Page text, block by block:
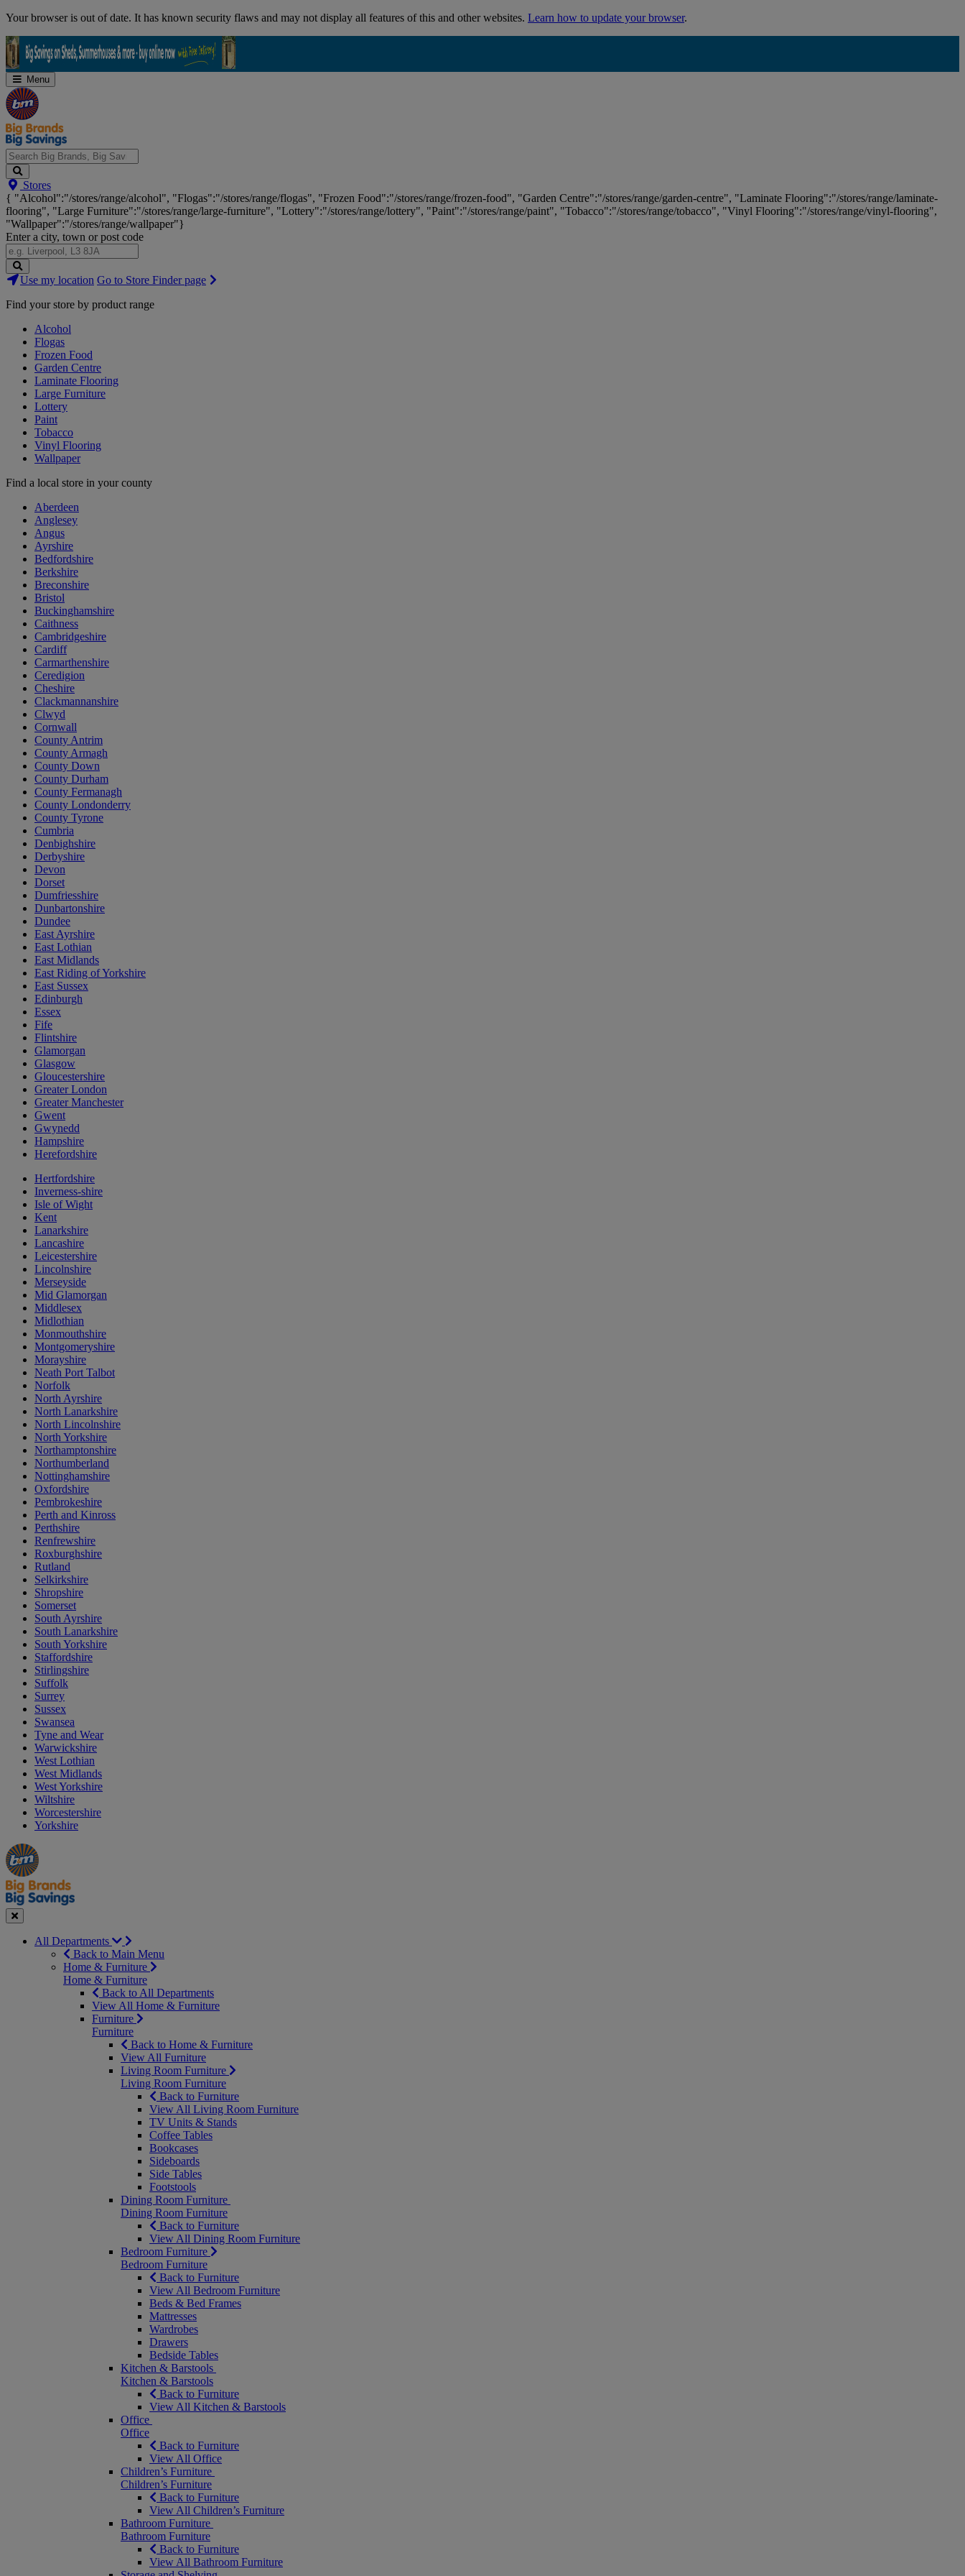
Skip
Your browser is out of date. It has known security flaws and may not display all features of this and other websites. Learn how to update your browser.
Menu
Search
Big
Brands,
Big
Savings...
Stores
{ "Alcohol":"/stores/range/alcohol", "Flogas":"/stores/range/flogas", "Frozen Food":"/stores/range/frozen-food", "Garden Centre":"/stores/range/garden-centre", "Laminate Flooring":"/stores/range/laminate-
flooring", "Large Furniture":"/stores/range/large-furniture", "Lottery":"/stores/range/lottery", "Paint":"/stores/range/paint", "Tobacco":"/stores/range/tobacco", "Vinyl Flooring":"/stores/range/vinyl-flooring",
"Wallpaper":"/stores/range/wallpaper"}
Enter a city, town or post code
Search
Stores
Use my location Go to Store Finder page
Find your store by product range
Alcohol
Flogas
Frozen Food
Garden Centre
Laminate Flooring
Large Furniture
Lottery
Paint
Tobacco
Vinyl Flooring
Wallpaper
Find a local store in your county
Aberdeen
Anglesey
Angus
Ayrshire
Bedfordshire
Berkshire
Breconshire
Bristol
Buckinghamshire
Caithness
Cambridgeshire
Cardiff
Carmarthenshire
Ceredigion
Cheshire
Clackmannanshire
Clwyd
Cornwall
County Antrim
County Armagh
County Down
County Durham
County Fermanagh
County Londonderry
County Tyrone
Cumbria
Denbighshire
Derbyshire
Devon
Dorset
Dumfriesshire
Dunbartonshire
Dundee
East Ayrshire
East Lothian
East Midlands
East Riding of Yorkshire
East Sussex
Edinburgh
Essex
Fife
Flintshire
Glamorgan
Glasgow
Gloucestershire
Greater London
Greater Manchester
Gwent
Gwynedd
Hampshire
Herefordshire
Hertfordshire
Inverness-shire
Isle of Wight
Kent
Lanarkshire
Lancashire
Leicestershire
Lincolnshire
Merseyside
Mid Glamorgan
Middlesex
Midlothian
Monmouthshire
Montgomeryshire
Morayshire
Neath Port Talbot
Norfolk
North Ayrshire
North Lanarkshire
North Lincolnshire
North Yorkshire
Northamptonshire
Northumberland
Nottinghamshire
Oxfordshire
Pembrokeshire
Perth and Kinross
Perthshire
Renfrewshire
Roxburghshire
Rutland
Selkirkshire
Shropshire
Somerset
South Ayrshire
South Lanarkshire
South Yorkshire
Staffordshire
Stirlingshire
Suffolk
Surrey
Sussex
Swansea
Tyne and Wear
Warwickshire
West Lothian
West Midlands
West Yorkshire
Wiltshire
Worcestershire
Yorkshire
Manager's
Special
Occasions
&
Seasonal
Offers
Close
All Departments
Back to Main Menu
Home & Furniture
Home & Furniture
Back to All Departments
View All Home & Furniture
Furniture
Furniture
Back to Home & Furniture
View All Furniture
Living Room Furniture
Living Room Furniture
Back to Furniture
View All Living Room Furniture
TV Units & Stands
Coffee Tables
Bookcases
Sideboards
Side Tables
Footstools
Dining Room Furniture
Dining Room Furniture
Back to Furniture
View All Dining Room Furniture
Bedroom Furniture
Bedroom Furniture
Back to Furniture
View All Bedroom Furniture
Beds & Bed Frames
Mattresses
Wardrobes
Drawers
Bedside Tables
Kitchen & Barstools
Kitchen & Barstools
Back to Furniture
View All Kitchen & Barstools
Office
Office
Back to Furniture
View All Office
Children’s Furniture
Children’s Furniture
Back to Furniture
View All Children’s Furniture
Bathroom Furniture
Bathroom Furniture
Back to Furniture
View All Bathroom Furniture